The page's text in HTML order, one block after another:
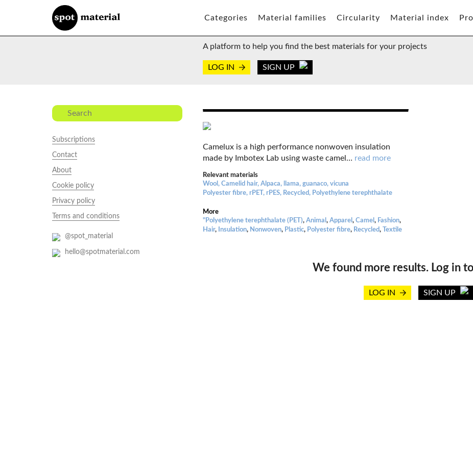
Categories Material families Circularity Material index
A platform to help you find the best materials for your projects
LOG IN SIGN UP
Subscriptions
Contact
About
Cookie policy
Privacy policy
Terms and conditions
@spot_material
hello@spotmaterial.com
Camelux is a high performance nonwoven insulation
made by Imbotex Lab using waste camel … read more
Relevant materials
Wool, Camelid hair, Alpaca, llama, guanaco, vicuna
Polyester fibre, rPET, rPES, Recycled, Polyethylene terephthalate
More
"Polyethylene terephthalate (PET), Animal , Apparel , Camel , Fashion,
Hair, Insulation, Nonwoven, Plastic, Polyester fibre, Recycled, Textile
We found more results. Log in
LOG IN SIGN UP